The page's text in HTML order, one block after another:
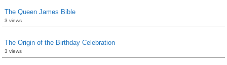
The Queen James Bible
3 views
The Origin of the Birthday Celebration
3 views